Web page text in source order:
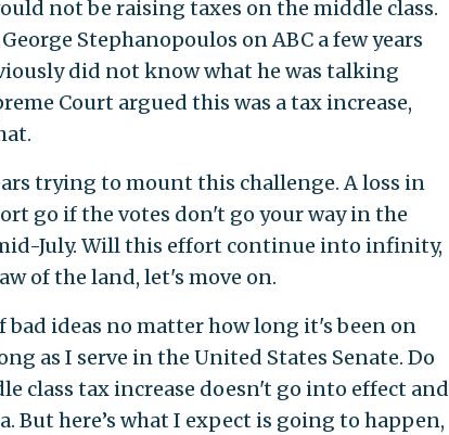
not be raising taxes on the middle class.
Stephanopoulos on ABC a few years
did not know what he was talking
Court argued this was a tax increase,
trying to mount this challenge. A loss in
go if the votes don't go your way in the
July. Will this effort continue into infinity,
of the land, let's move on.
ideas no matter how long it's been on
as I serve in the United States Senate. Do
class tax increase doesn't go into effect and
But here’s what I expect is going to happen,